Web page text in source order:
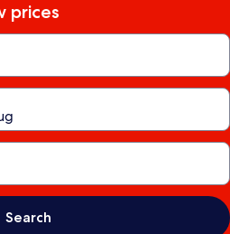
prices
Search